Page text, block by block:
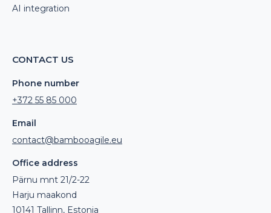
AI integration
CONTACT US
Phone number
+372 55 85 000
Email
contact@bambooagile.eu
Office address
Pärnu mnt 21/2-22
Harju maakond
10141 Tallinn, Estonia